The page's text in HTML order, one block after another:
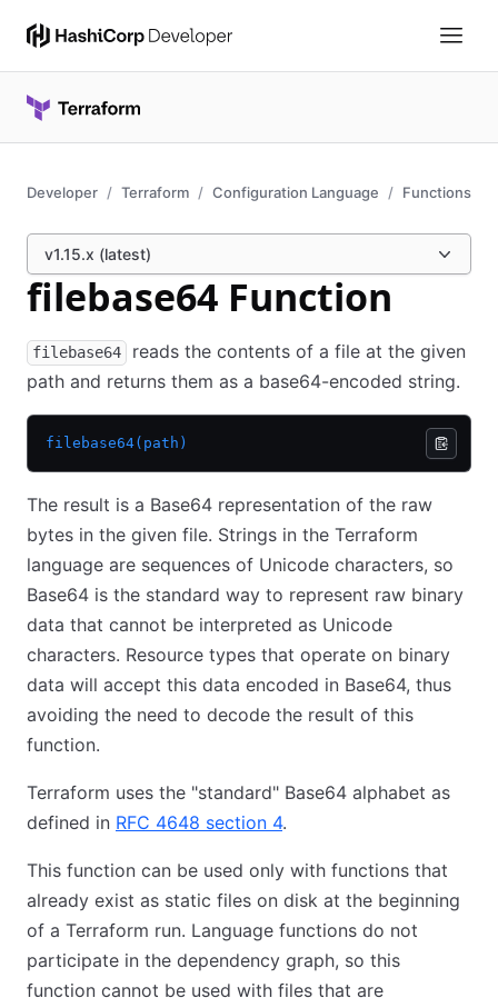
Developer Terraform Configuration Language Functions
v1.15.x (latest)
filebase64 Function
filebase64
reads the contents of a file at the given
path and returns them as a base64-encoded string.
filebase64(path)
The result is a Base64 representation of the raw
bytes in the given file. Strings in the Terraform
language are sequences of Unicode characters, so
Base64 is the standard way to represent raw binary
data that cannot be interpreted as Unicode
characters. Resource types that operate on binary
data will accept this data encoded in Base64, thus
avoiding the need to decode the result of this
function.
Terraform uses the "standard" Base64 alphabet as
defined in RFC 4648 section 4.
This function can be used only with functions that
already exist as static files on disk at the beginning
of a Terraform run. Language functions do not
participate in the dependency graph, so this
function cannot be used with files that are